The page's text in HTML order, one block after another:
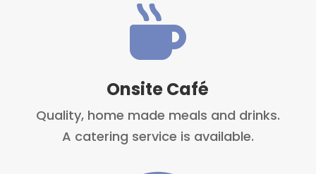

Onsite Café
Quality, home made meals and drinks.
A catering service is available.